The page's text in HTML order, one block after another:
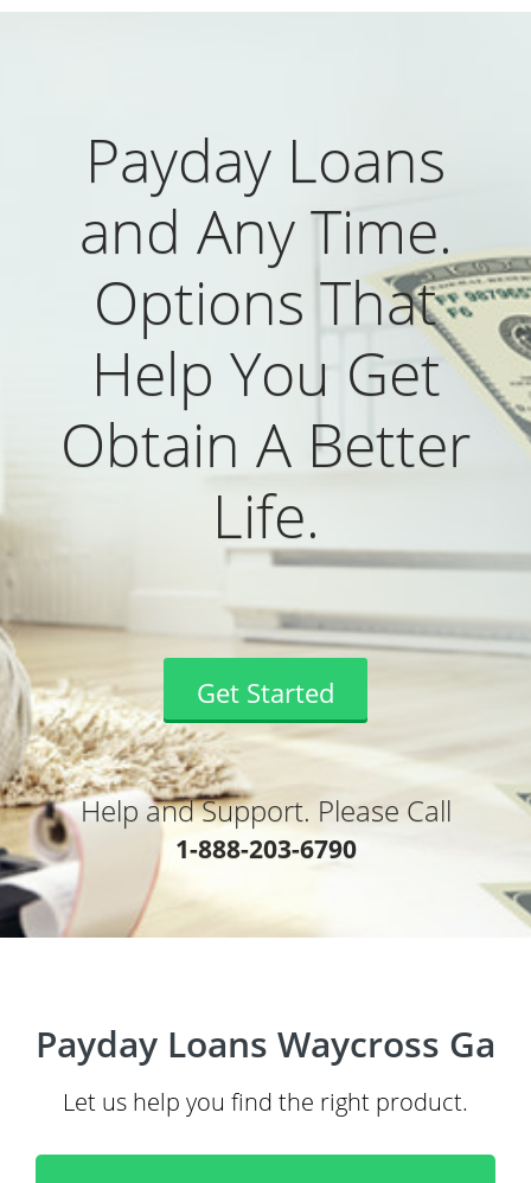
Payday Loans
and Any Time.
Options That
Help You Get
Obtain A Better
Life.
Get Started
Help and Support. Please Call
1-888-203-6790
Payday Loans Waycross Ga
Let us help you find the right product.